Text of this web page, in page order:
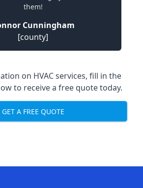
them!
Cunningham
[county]
on HVAC services, fill in the
to receive a free quote today.
GET A FREE QUOTE